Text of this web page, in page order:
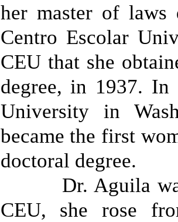
her master of laws
Centro Escolar
CEU that she
degree, in 1937. In
University in
became the first
doctoral degree.
Dr. Aguila
CEU, she rose